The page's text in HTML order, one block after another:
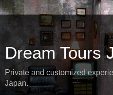
Dream Tours
Private and customized
Japan.